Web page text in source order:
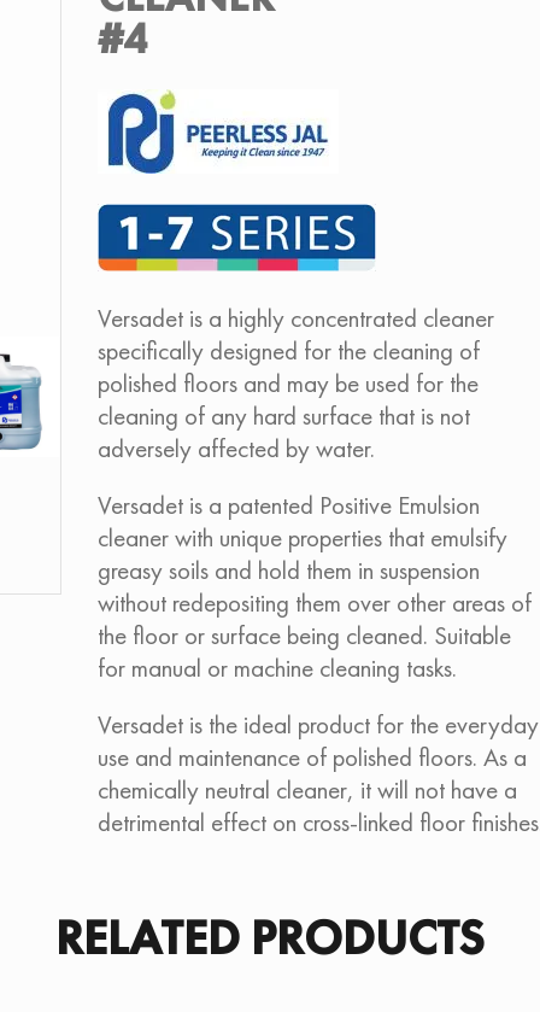
#4
Versadet is a highly concentrated cleaner
specifically designed for the cleaning of
polished floors and may be used for the
cleaning of any hard surface that is not
adversely affected by water.
Versadet is a patented Positive Emulsion
cleaner with unique properties that emulsify
greasy soils and hold them in suspension
without redepositing them over other areas of
the floor or surface being cleaned. Suitable
for manual or machine cleaning tasks.
Versadet is the ideal product for the everyday
use and maintenance of polished floors. As a
chemically neutral cleaner, it will not have a
detrimental effect on cross-linked floor
RELATED PRODUCTS